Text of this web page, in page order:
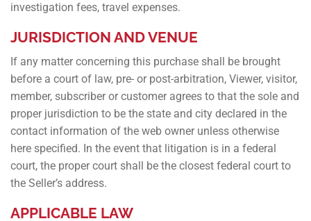
investigation fees, travel expenses.
JURISDICTION AND VENUE
If any matter concerning this purchase shall be brought
before a court of law, pre- or post-arbitration, Viewer, visitor,
member, subscriber or customer agrees to that the sole and
proper jurisdiction to be the state and city declared in the
contact information of the web owner unless otherwise
here specified. In the event that litigation is in a federal
court, the proper court shall be the closest federal court to
the Seller’s address.
APPLICABLE LAW